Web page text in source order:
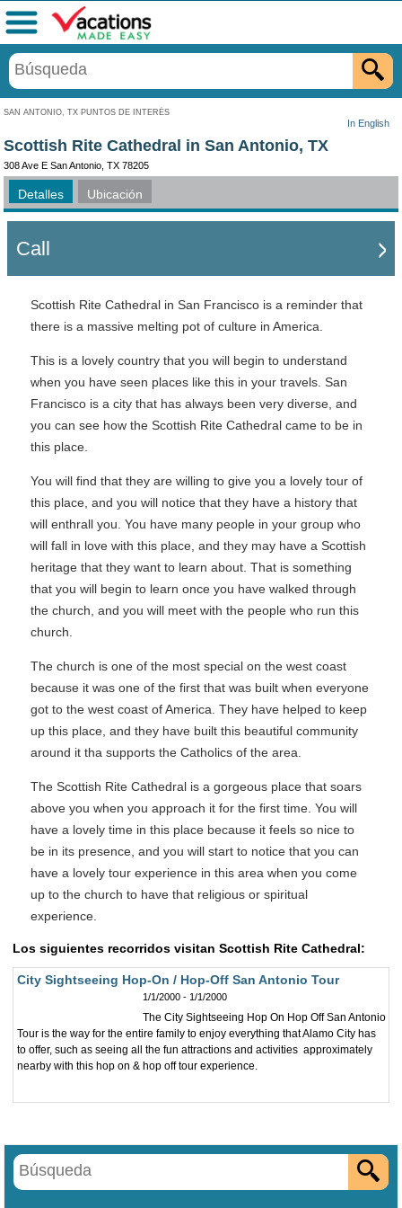
SAN ANTONIO, TX PUNTOS DE INTERÉS
In English
Menú
Scottish Rite Cathedral in San Antonio, TX
308 Ave E San Antonio, TX 78205
Detalles Ubicación
Call
Scottish Rite Cathedral in San Francisco is a reminder that
there is a massive melting pot of culture in America.
This is a lovely country that you will begin to understand
when you have seen places like this in your travels. San
Francisco is a city that has always been very diverse, and
you can see how the Scottish Rite Cathedral came to be in
this place.
You will find that they are willing to give you a lovely tour of
this place, and you will notice that they have a history that
will enthrall you. You have many people in your group who
will fall in love with this place, and they may have a Scottish
heritage that they want to learn about. That is something
that you will begin to learn once you have walked through
the church, and you will meet with the people who run this
church.
The church is one of the most special on the west coast
because it was one of the first that was built when everyone
got to the west coast of America. They have helped to keep
up this place, and they have built this beautiful community
around it tha supports the Catholics of the area.
The Scottish Rite Cathedral is a gorgeous place that soars
above you when you approach it for the first time. You will
have a lovely time in this place because it feels so nice to
be in its presence, and you will start to notice that you can
have a lovely tour experience in this area when you come
up to the church to have that religious or spiritual
experience.
Los siguientes recorridos visitan Scottish Rite Cathedral:
City Sightseeing Hop-On / Hop-Off San Antonio Tour
1/1/2000 - 1/1/2000
The City Sightseeing Hop On Hop Off San Antonio
Tour is the way for the entire family to enjoy everything that Alamo City has
to offer, such as seeing all the fun attractions and activities approximately
nearby with this hop on & hop off tour experience.